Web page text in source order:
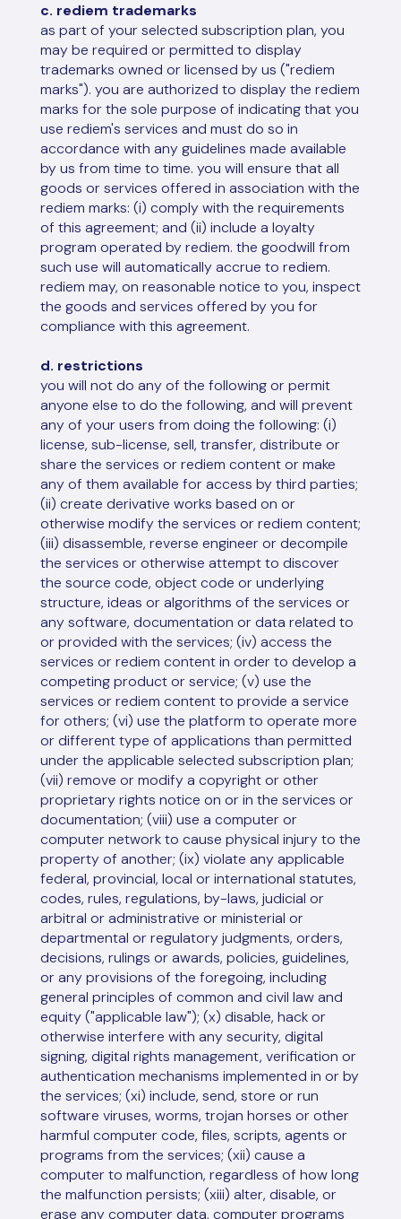
c. rediem trademarks
as part of your selected subscription plan, you
may be required or permitted to display
trademarks owned or licensed by us ("rediem
marks"). you are authorized to display the rediem
marks for the sole purpose of indicating that you
use rediem's services and must do so in
accordance with any guidelines made available
by us from time to time. you will ensure that all
goods or services offered in association with the
rediem marks: (i) comply with the requirements
of this agreement; and (ii) include a loyalty
program operated by rediem. the goodwill from
such use will automatically accrue to rediem.
rediem may, on reasonable notice to you, inspect
the goods and services offered by you for
compliance with this agreement.
d. restrictions
you will not do any of the following or permit
anyone else to do the following, and will prevent
any of your users from doing the following: (i)
license, sub-license, sell, transfer, distribute or
share the services or rediem content or make
any of them available for access by third parties;
(ii) create derivative works based on or
otherwise modify the services or rediem content;
(iii) disassemble, reverse engineer or decompile
the services or otherwise attempt to discover
the source code, object code or underlying
structure, ideas or algorithms of the services or
any software, documentation or data related to
or provided with the services; (iv) access the
services or rediem content in order to develop a
competing product or service; (v) use the
services or rediem content to provide a service
for others; (vi) use the platform to operate more
or different type of applications than permitted
under the applicable selected subscription plan;
(vii) remove or modify a copyright or other
proprietary rights notice on or in the services or
documentation; (viii) use a computer or
computer network to cause physical injury to the
property of another; (ix) violate any applicable
federal, provincial, local or international statutes,
codes, rules, regulations, by-laws, judicial or
arbitral or administrative or ministerial or
departmental or regulatory judgments, orders,
decisions, rulings or awards, policies, guidelines,
or any provisions of the foregoing, including
general principles of common and civil law and
equity ("applicable law"); (x) disable, hack or
otherwise interfere with any security, digital
signing, digital rights management, verification or
authentication mechanisms implemented in or by
the services; (xi) include, send, store or run
software viruses, worms, trojan horses or other
harmful computer code, files, scripts, agents or
programs from the services; (xii) cause a
computer to malfunction, regardless of how long
the malfunction persists; (xiii) alter, disable, or
erase any computer data, computer programs